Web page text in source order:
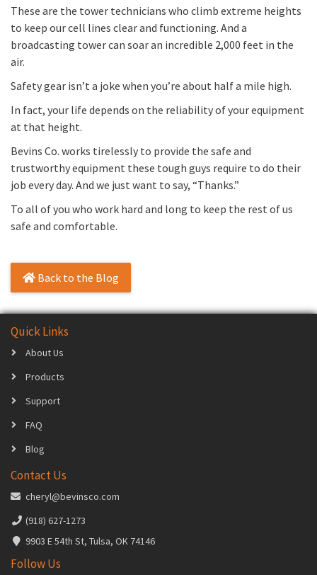
These are the tower technicians who climb extreme heights
to keep our cell lines clear and functioning. And a
broadcasting tower can soar an incredible 2,000 feet in the
air.
Safety gear isn’t a joke when you’re about half a mile high.
In fact, your life depends on the reliability of your equipment
at that height.
Bevins Co. works tirelessly to provide the safe and
trustworthy equipment these tough guys require to do their
job every day. And we just want to say, “Thanks.”
To all of you who work hard and long to keep the rest of us
safe and comfortable.
Back to the Blog
Quick Links
About Us
Products
Support
FAQ
Blog
Contact Us
cheryl@bevinsco.com
(918) 627-1273
9903 E 54th St, Tulsa, OK 74146
Follow Us